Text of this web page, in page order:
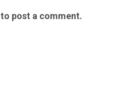
to post a comment.